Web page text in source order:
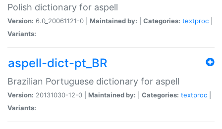
Polish dictionary for aspell
Version: 6.0_20061121-0 | Maintained by: Categories: textproc
Variants:
aspell-dict-pt_BR
Brazilian Portuguese dictionary for aspell
Version: 20131030-12-0 | Maintained by: Categories: textproc
Variants: